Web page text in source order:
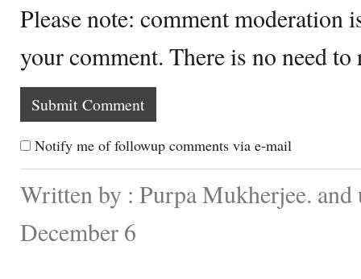
Please note: comment moderation
your comment. There is no need
Notify me of followup comments via e-mail
Written by : Purpa Mukherjee. and
December 6